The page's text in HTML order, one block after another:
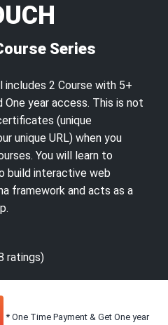
Series
includes 2 Course with 5+
year access. This is not
(unique
unique URL) when you
You will learn to
build interactive web
framework and acts as a
ratings)
* One Time Payment & Get One year